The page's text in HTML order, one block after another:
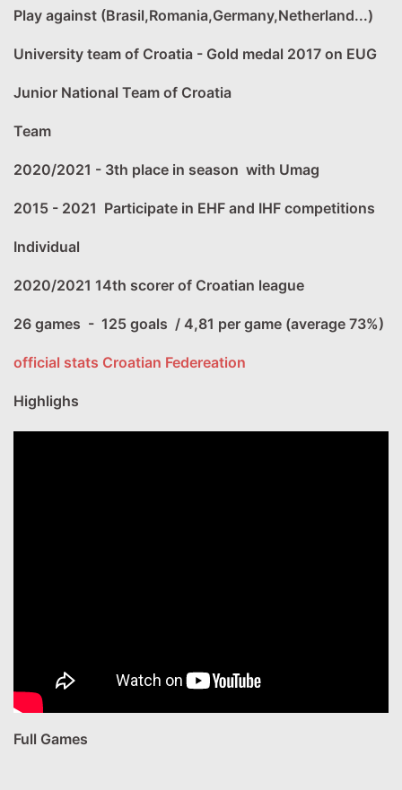
Play against (Brasil,Romania,Germany,Netherland...)
University team of Croatia - Gold medal 2017 on EUG
Junior National Team of Croatia
Team
2020/2021 - 3th place in season with Umag
2015 - 2021 Participate in EHF and IHF competitions
Individual
2020/2021 14th scorer of Croatian league
26 games - 125 goals / 4,81 per game (average 73%)
official stats Croatian Federeation
Highlighs
Full Games